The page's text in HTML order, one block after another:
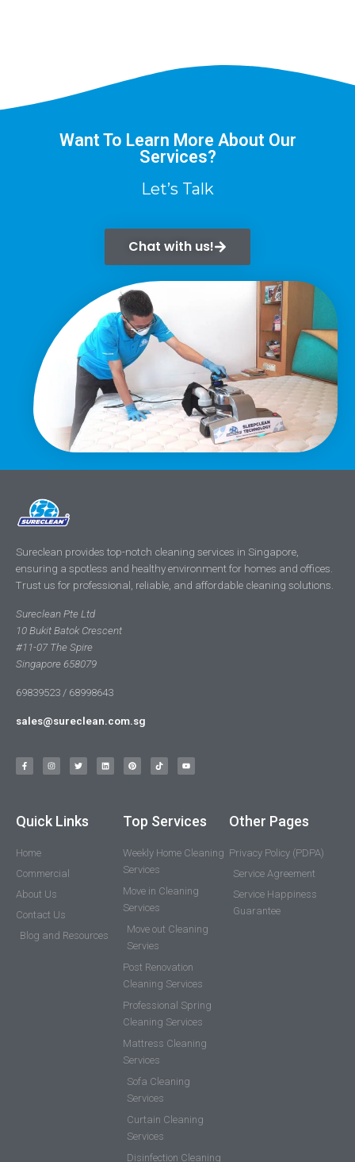
Want To Learn More About Our
Services?
Let’s Talk
Chat with us!
Sureclean provides top-notch cleaning services in Singapore,
ensuring a spotless and healthy environment for homes and offices.
Trust us for professional, reliable, and affordable cleaning solutions.
Sureclean Pte Ltd
10 Bukit Batok Crescent
#11-07 The Spire
Singapore 658079
69839523 / 68998643
sales@sureclean.com.sg
Quick Links
Home
Commercial
About Us
Contact Us
Blog and Resources
Top Services
Weekly Home Cleaning
Services
Move in Cleaning
Services
Move out Cleaning
Servies
Post Renovation
Cleaning Services
Professional Spring
Cleaning Services
Mattress Cleaning
Services
Sofa Cleaning
Services
Curtain Cleaning
Services
Disinfection Cleaning
Other Pages
Privacy Policy (PDPA)
Service Agreement
Service Happiness
Guarantee